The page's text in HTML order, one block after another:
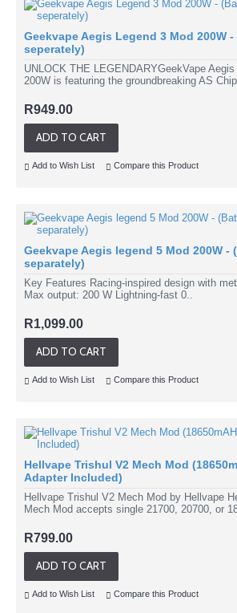
Geekvape Aegis Legend 3 Mod 200W
seperately)
UNLOCK THE LEGENDARYGeekVape
200W is featuring the groundbreaking AS
R949.00
ADD TO CART
Add to Wish List Compare this Product
Geekvape Aegis legend 5 Mod 200W -
separately)
Key Features Racing-inspired design with
Max output: 200 W Lightning-fast 0..
R1,099.00
ADD TO CART
Add to Wish List Compare this Product
Hellvape Trishul V2 Mech Mod
Adapter Included)
Hellvape Trishul V2 Mech Mod by Hellvape
Mech Mod accepts single 21700, 20700, or
R799.00
ADD TO CART
Add to Wish List Compare this Product